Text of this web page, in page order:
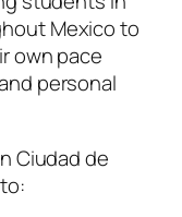
Mexico to
own pace
personal
Ciudad de